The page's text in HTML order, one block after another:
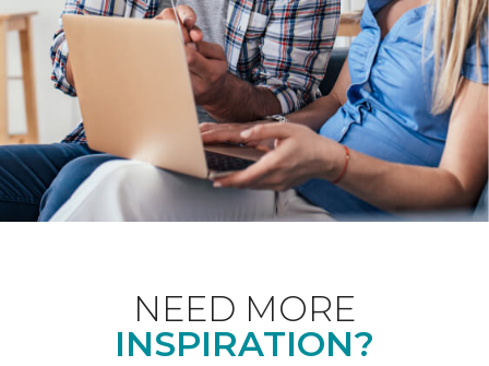
NEED MORE
INSPIRATION?